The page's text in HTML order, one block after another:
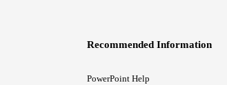
Recommended Information
PowerPoint Help